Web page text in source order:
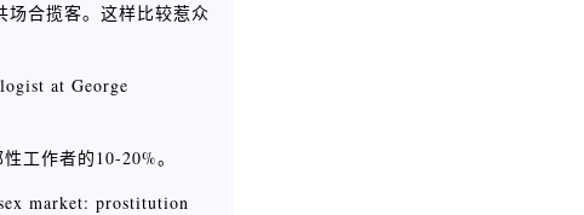
场合揽客。这样比较惹众
at George
工作者的10-20%。
market: prostitution